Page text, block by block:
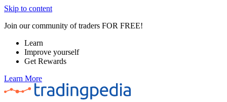
Skip to content
Join our community of traders FOR FREE!
Learn
Improve yourself
Get Rewards
Learn More